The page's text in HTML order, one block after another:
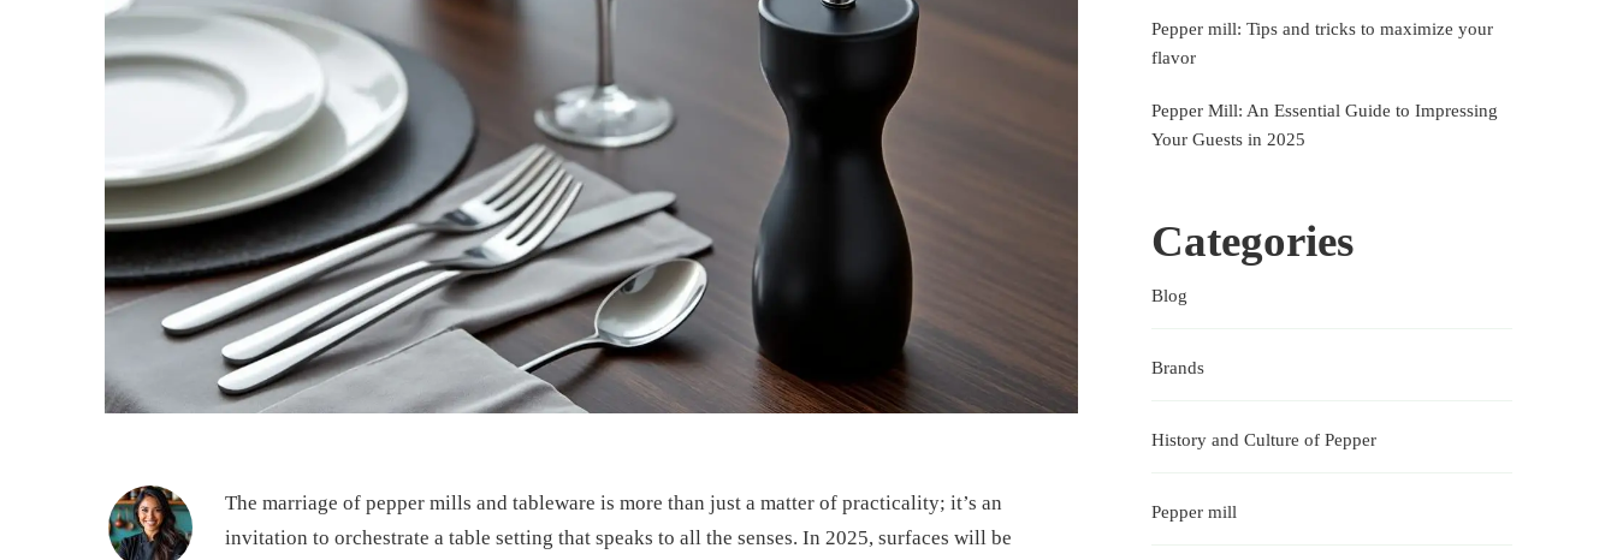
The marriage of pepper mills and tableware is more than just a matter of practicality; it’s an
invitation to orchestrate a table setting that speaks to all the senses. In 2025, surfaces will be
Pepper mill: Tips and tricks to maximize your
flavor
Pepper Mill: An Essential Guide to Impressing
Your Guests in 2025
Categories
Blog
Brands
History and Culture of Pepper
Pepper mill